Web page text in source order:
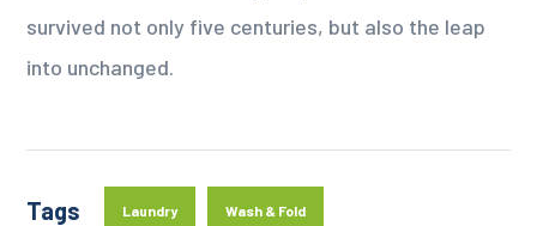
survived not only five centuries, but also the leap
into unchanged.
Tags Laundry Wash & Fold